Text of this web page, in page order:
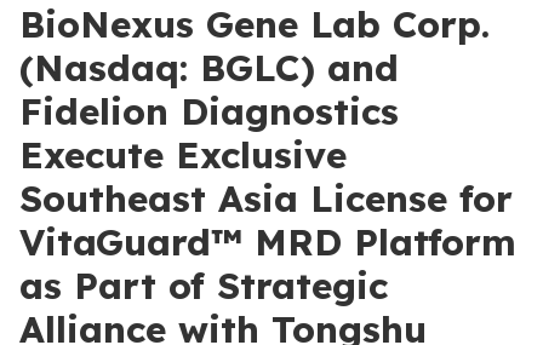
BioNexus Gene Lab Corp.
(Nasdaq: BGLC) and
Fidelion Diagnostics
Execute Exclusive
Southeast Asia License for
VitaGuard™ MRD Platform
as Part of Strategic
Alliance with Tongshu